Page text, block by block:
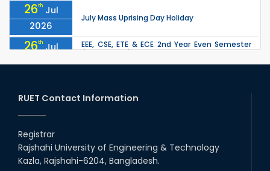
26th Jul
2026
July Mass Uprising Day Holiday
26th Jul
2026
EEE, CSE, ETE & ECE 2nd Year Even Semester
due to the Mid-Semester Recess.
2026
the Mid-Semester Recess.
26th
2026
22 Jul
Examination Schedule for the 1st Year
Backlog Examinations (2024 Series) of the
RUET Contact Information
Registrar
Rajshahi University of Engineering & Technology
Kazla, Rajshahi-6204, Bangladesh.